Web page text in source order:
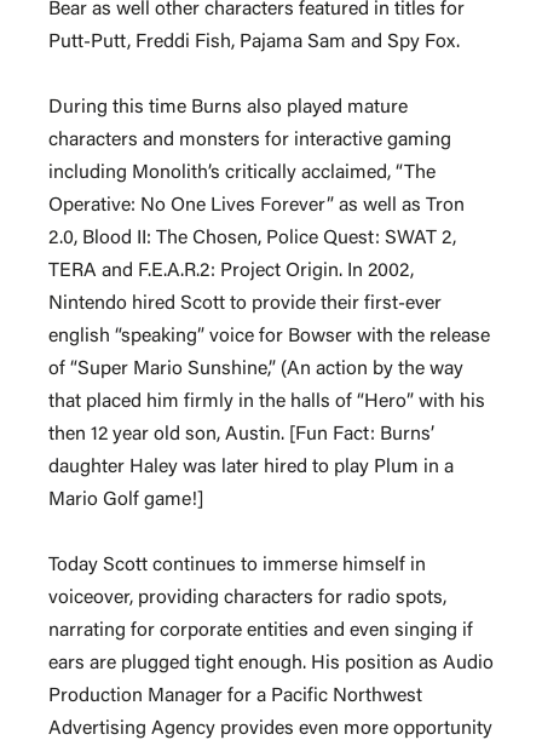
Bear as well other characters featured in titles for
Putt-Putt, Freddi Fish, Pajama Sam and Spy Fox.
During this time Burns also played mature
characters and monsters for interactive gaming
including Monolith’s critically acclaimed, “The
Operative: No One Lives Forever” as well as Tron
2.0, Blood II: The Chosen, Police Quest: SWAT 2,
TERA and F.E.A.R.2: Project Origin. In 2002,
Nintendo hired Scott to provide their first-ever
english “speaking” voice for Bowser with the release
of “Super Mario Sunshine,” (An action by the way
that placed him firmly in the halls of “Hero” with his
then 12 year old son, Austin. [Fun Fact: Burns’
daughter Haley was later hired to play Plum in a
Mario Golf game!]
Today Scott continues to immerse himself in
voiceover, providing characters for radio spots,
narrating for corporate entities and even singing if
ears are plugged tight enough. His position as Audio
Production Manager for a Pacific Northwest
Advertising Agency provides even more opportunity